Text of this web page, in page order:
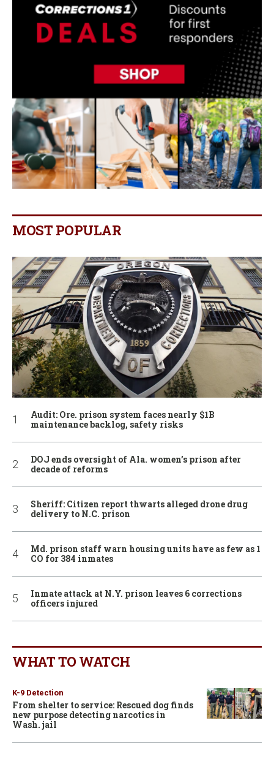
MOST POPULAR
Audit: Ore. prison system faces nearly $1B
maintenance backlog, safety risks
DOJ ends oversight of Ala. women’s prison after
decade of reforms
Sheriff: Citizen report thwarts alleged drone drug
delivery to N.C. prison
Md. prison staff warn housing units have as few as 1
CO for 384 inmates
Inmate attack at N.Y. prison leaves 6 corrections
officers injured
WHAT TO WATCH
K-9 Detection
From shelter to service: Rescued dog finds
new purpose detecting narcotics in
Wash. jail